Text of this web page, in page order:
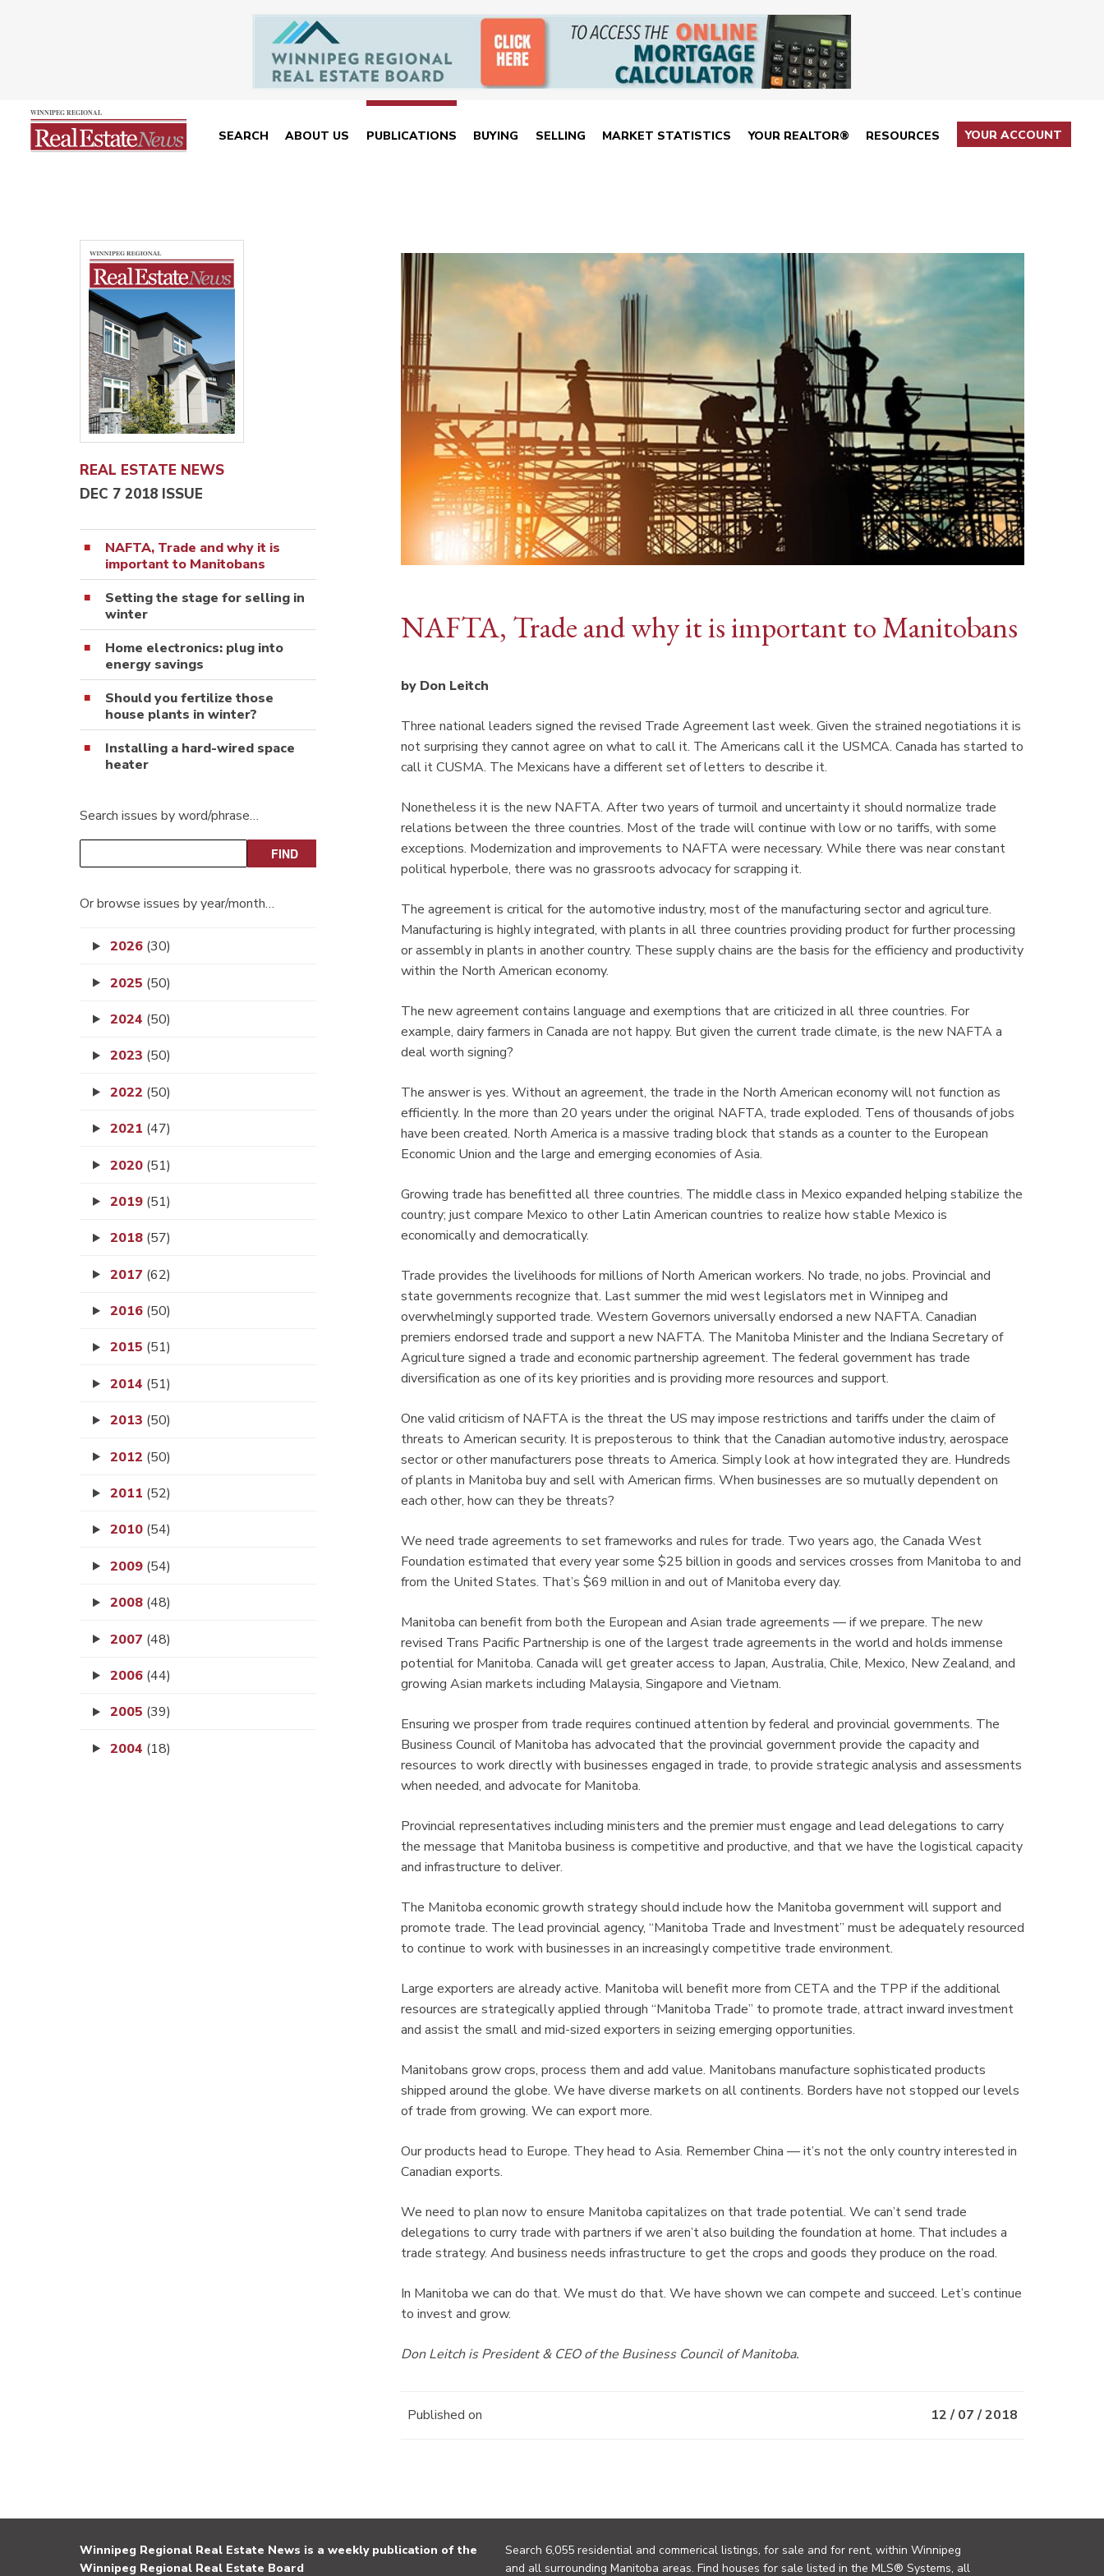
SEARCH ABOUT US PUBLICATIONS BUYING SELLING MARKET STATISTICS YOUR REALTOR® RESOURCES YOUR ACCOUNT
REAL ESTATE NEWS
DEC 7 2018 ISSUE
NAFTA, Trade and why it is
important to Manitobans
Setting the stage for selling in
winter
Home electronics: plug into
energy savings
Should you fertilize those
house plants in winter?
Installing a hard-wired space
heater
Search issues by word/phrase…
Or browse issues by year/month…
2026 (30)
2025 (50)
2024 (50)
2023 (50)
2022 (50)
2021 (47)
2020 (51)
2019 (51)
2018 (57)
2017 (62)
2016 (50)
2015 (51)
2014 (51)
2013 (50)
2012 (50)
2011 (52)
2010 (54)
2009 (54)
2008 (48)
2007 (48)
2006 (44)
2005 (39)
2004 (18)
NAFTA, Trade and why it is important to Manitobans
by Don Leitch
Three national leaders signed the revised Trade Agreement last week. Given the strained negotiations it is
not surprising they cannot agree on what to call it. The Americans call it the USMCA. Canada has started to
call it CUSMA. The Mexicans have a different set of letters to describe it.
Nonetheless it is the new NAFTA. After two years of turmoil and uncertainty it should normalize trade
relations between the three countries. Most of the trade will continue with low or no tariffs, with some
exceptions. Modernization and improvements to NAFTA were necessary. While there was near constant
political hyperbole, there was no grassroots advocacy for scrapping it.
The agreement is critical for the automotive industry, most of the manufacturing sector and agriculture.
Manufacturing is highly integrated, with plants in all three countries providing product for further processing
or assembly in plants in another country. These supply chains are the basis for the efficiency and productivity
within the North American economy.
The new agreement contains language and exemptions that are criticized in all three countries. For
example, dairy farmers in Canada are not happy. But given the current trade climate, is the new NAFTA a
deal worth signing?
The answer is yes. Without an agreement, the trade in the North American economy will not function as
efficiently. In the more than 20 years under the original NAFTA, trade exploded. Tens of thousands of jobs
have been created. North America is a massive trading block that stands as a counter to the European
Economic Union and the large and emerging economies of Asia.
Growing trade has benefitted all three countries. The middle class in Mexico expanded helping stabilize the
country; just compare Mexico to other Latin American countries to realize how stable Mexico is
economically and democratically.
Trade provides the livelihoods for millions of North American workers. No trade, no jobs. Provincial and
state governments recognize that. Last summer the mid west legislators met in Winnipeg and
overwhelmingly supported trade. Western Governors universally endorsed a new NAFTA. Canadian
premiers endorsed trade and support a new NAFTA. The Manitoba Minister and the Indiana Secretary of
Agriculture signed a trade and economic partnership agreement. The federal government has trade
diversification as one of its key priorities and is providing more resources and support.
One valid criticism of NAFTA is the threat the US may impose restrictions and tariffs under the claim of
threats to American security. It is preposterous to think that the Canadian automotive industry, aerospace
sector or other manufacturers pose threats to America. Simply look at how integrated they are. Hundreds
of plants in Manitoba buy and sell with American firms. When businesses are so mutually dependent on
each other, how can they be threats?
We need trade agreements to set frameworks and rules for trade. Two years ago, the Canada West
Foundation estimated that every year some $25 billion in goods and services crosses from Manitoba to and
from the United States. That’s $69 million in and out of Manitoba every day.
Manitoba can benefit from both the European and Asian trade agreements — if we prepare. The new
revised Trans Pacific Partnership is one of the largest trade agreements in the world and holds immense
potential for Manitoba. Canada will get greater access to Japan, Australia, Chile, Mexico, New Zealand, and
growing Asian markets including Malaysia, Singapore and Vietnam.
Ensuring we prosper from trade requires continued attention by federal and provincial governments. The
Business Council of Manitoba has advocated that the provincial government provide the capacity and
resources to work directly with businesses engaged in trade, to provide strategic analysis and assessments
when needed, and advocate for Manitoba.
Provincial representatives including ministers and the premier must engage and lead delegations to carry
the message that Manitoba business is competitive and productive, and that we have the logistical capacity
and infrastructure to deliver.
The Manitoba economic growth strategy should include how the Manitoba government will support and
promote trade. The lead provincial agency, “Manitoba Trade and Investment” must be adequately resourced
to continue to work with businesses in an increasingly competitive trade environment.
Large exporters are already active. Manitoba will benefit more from CETA and the TPP if the additional
resources are strategically applied through “Manitoba Trade” to promote trade, attract inward investment
and assist the small and mid-sized exporters in seizing emerging opportunities.
Manitobans grow crops, process them and add value. Manitobans manufacture sophisticated products
shipped around the globe. We have diverse markets on all continents. Borders have not stopped our levels
of trade from growing. We can export more.
Our products head to Europe. They head to Asia. Remember China — it’s not the only country interested in
Canadian exports.
We need to plan now to ensure Manitoba capitalizes on that trade potential. We can’t send trade
delegations to curry trade with partners if we aren’t also building the foundation at home. That includes a
trade strategy. And business needs infrastructure to get the crops and goods they produce on the road.
In Manitoba we can do that. We must do that. We have shown we can compete and succeed. Let’s continue
to invest and grow.
Don Leitch is President & CEO of the Business Council of Manitoba.
Published on 12 / 07 / 2018
Winnipeg Regional Real Estate News is a weekly publication of the
Winnipeg Regional Real Estate Board
Search 6,055 residential and commerical listings, for sale and for rent, within Winnipeg
and all surrounding Manitoba areas. Find houses for sale listed in the MLS® Systems, all